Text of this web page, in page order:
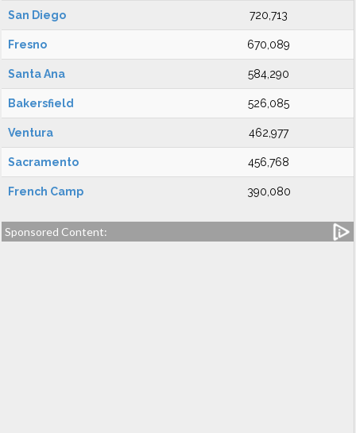
San Diego 720,713
Fresno 670,089
Santa Ana 584,290
Bakersfield 526,085
Ventura 462,977
Sacramento 456,768
French Camp 390,080
Sponsored Content: